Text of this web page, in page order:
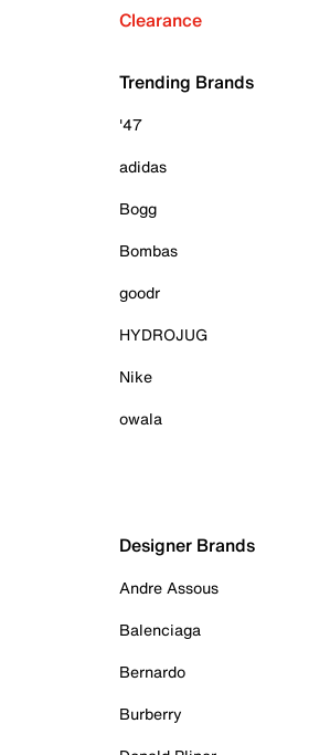
Clearance
Trending Brands
'47
adidas
Bogg
Bombas
goodr
HYDROJUG
Nike
owala
Designer Brands
Andre Assous
Balenciaga
Bernardo
Burberry